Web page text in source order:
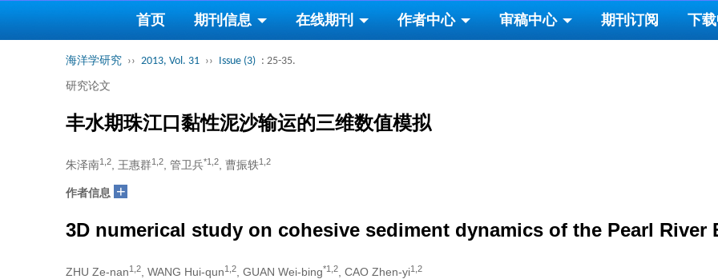
首页 期刊信息 在线期刊 作者中心 审稿中心 期刊订阅 下
海洋学研究 ›› 2013, Vol. 31 ›› Issue (3) : 25-35.
研究论文
丰水期珠江口黏性泥沙输运的三维数值模拟
朱泽南1,2 , 王惠群1,2 , 管卫兵*1,2 , 曹振轶1,2
作者信息 +
3D numerical study on cohesive sediment dynamics of the Pearl River
ZHU Ze-nan1,2 , WANG Hui-qun1,2 , GUAN Wei-bing*1,2 , CAO Zhen-yi1,2